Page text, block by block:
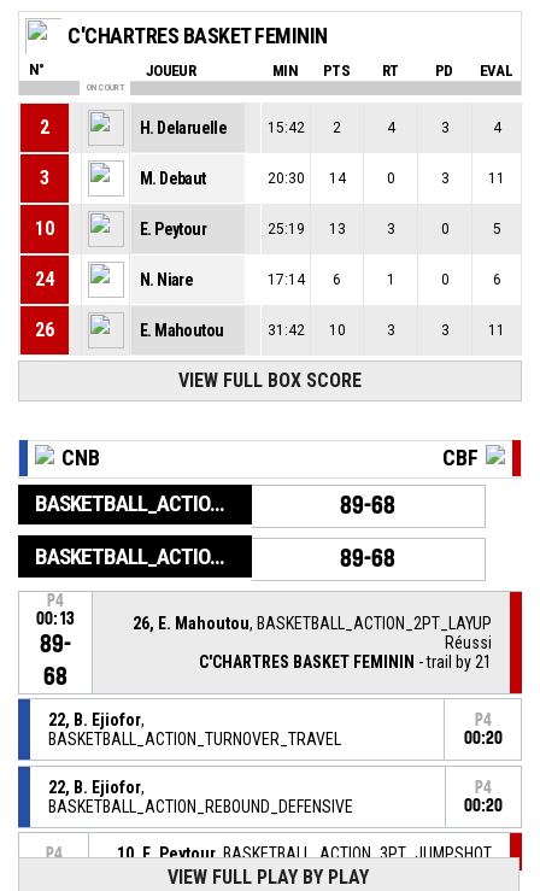
C'CHARTRES BASKET FEMININ
N° JOUEUR MIN PTS RT PD EVAL
ON COURT
2 H. Delaruelle 15:42 2 4 3 4
3 M. Debaut 20:30 14 0 3 11
10 E. Peytour 25:19 13 3 0 5
24 N. Niare 17:14 6 1 0 6
26 E. Mahoutou 31:42 10 3 3 11
VIEW FULL BOX SCORE
CNB CBF
BASKETBALL_ACTION_GAME_END 89-68
BASKETBALL_ACTION_PERIOD_END 89-68
P4
00:13
89-
68
26, E. Mahoutou, BASKETBALL_ACTION_2PT_LAYUP
Réussi
C'CHARTRES BASKET FEMININ - trail by 21
22, B. Ejiofor,
BASKETBALL_ACTION_TURNOVER_TRAVEL
P4
00:20
22, B. Ejiofor,
BASKETBALL_ACTION_REBOUND_DEFENSIVE
P4
00:20
P4
10, E. Peytour, BASKETBALL_ACTION_3PT_JUMPSHOT
VIEW FULL PLAY BY PLAY